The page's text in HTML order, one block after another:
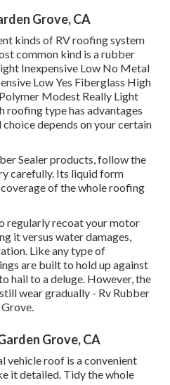
Grove, CA
kinds of RV roofing system
common kind is a rubber
Inexpensive Low No Metal
Low Yes Fiberglass High
Modest Really Light
roofing type has advantages
depends on your certain
Sealer products, follow the
carefully. Its liquid form
of the whole roofing
regularly recoat your motor
it versus water damages,
Like any type of
are built to hold up against
hail to a deluge. However, the
wear gradually - Rv Rubber
Grove, CA
vehicle roof is a convenient
it detailed. Tidy the whole